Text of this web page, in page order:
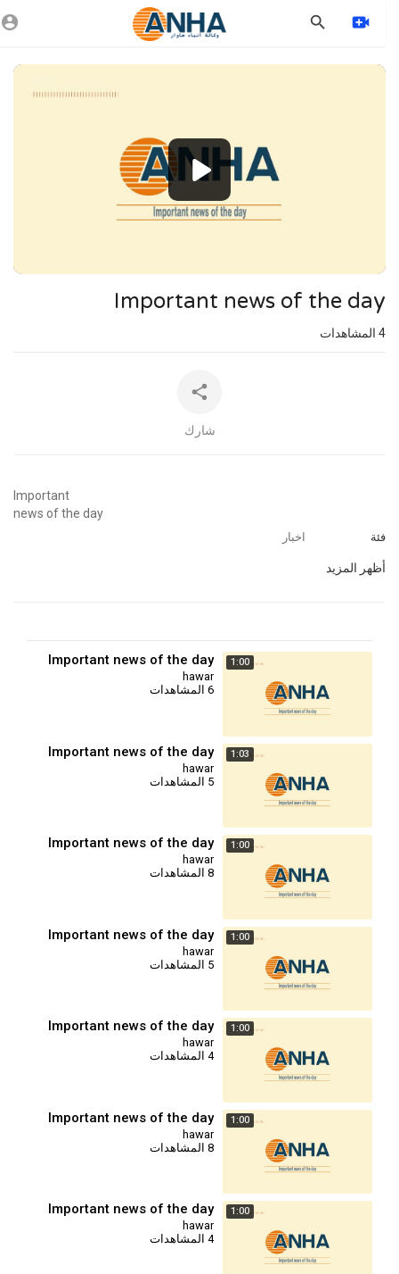
Video
Important news of the day
المشاهدات
شارك
⁣Important
news of the day
فئة اخبار
أظهر المزيد
1:00
Important news of the day
hawar
1:03
Important news of the day
hawar
1:00
Important news of the day
hawar
1:00
Important news of the day
hawar
1:00
Important news of the day
hawar
1:00
Important news of the day
hawar
1:00
Important news of the day
hawar